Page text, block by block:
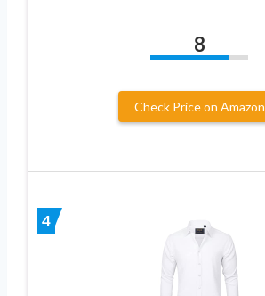
8
Check Price on Amazon
4